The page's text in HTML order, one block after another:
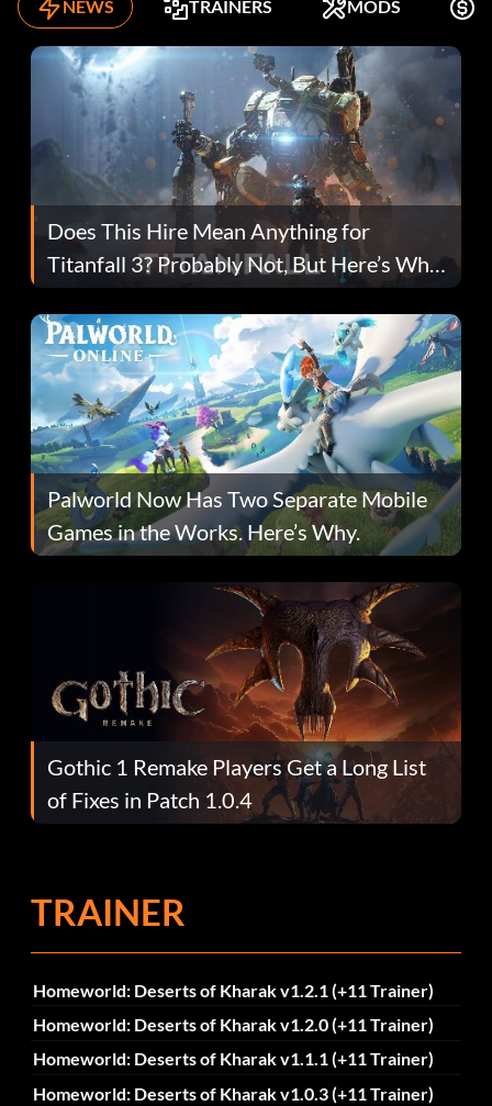
NEWS TRAINERS MODS
Does This Hire Mean Anything for
Titanfall 3? Probably Not, But Here’s Why
Fans Are Hopeful
Palworld Now Has Two Separate Mobile
Games in the Works. Here’s Why.
Gothic 1 Remake Players Get a Long List
of Fixes in Patch 1.0.4
TRAINER
Homeworld: Deserts of Kharak v1.2.1 (+11 Trainer)
Homeworld: Deserts of Kharak v1.2.0 (+11 Trainer)
Homeworld: Deserts of Kharak v1.1.1 (+11 Trainer)
Homeworld: Deserts of Kharak v1.0.3 (+11 Trainer)